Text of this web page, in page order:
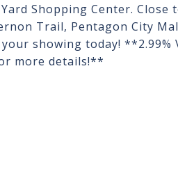
Shopping Center.
Trail, Pentagon City
showing today!
more details!**